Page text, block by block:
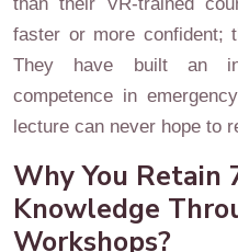
faster or more confident;
They have built an
competence in
lecture can never hope to
Why You Retain
Knowledge
Workshops?